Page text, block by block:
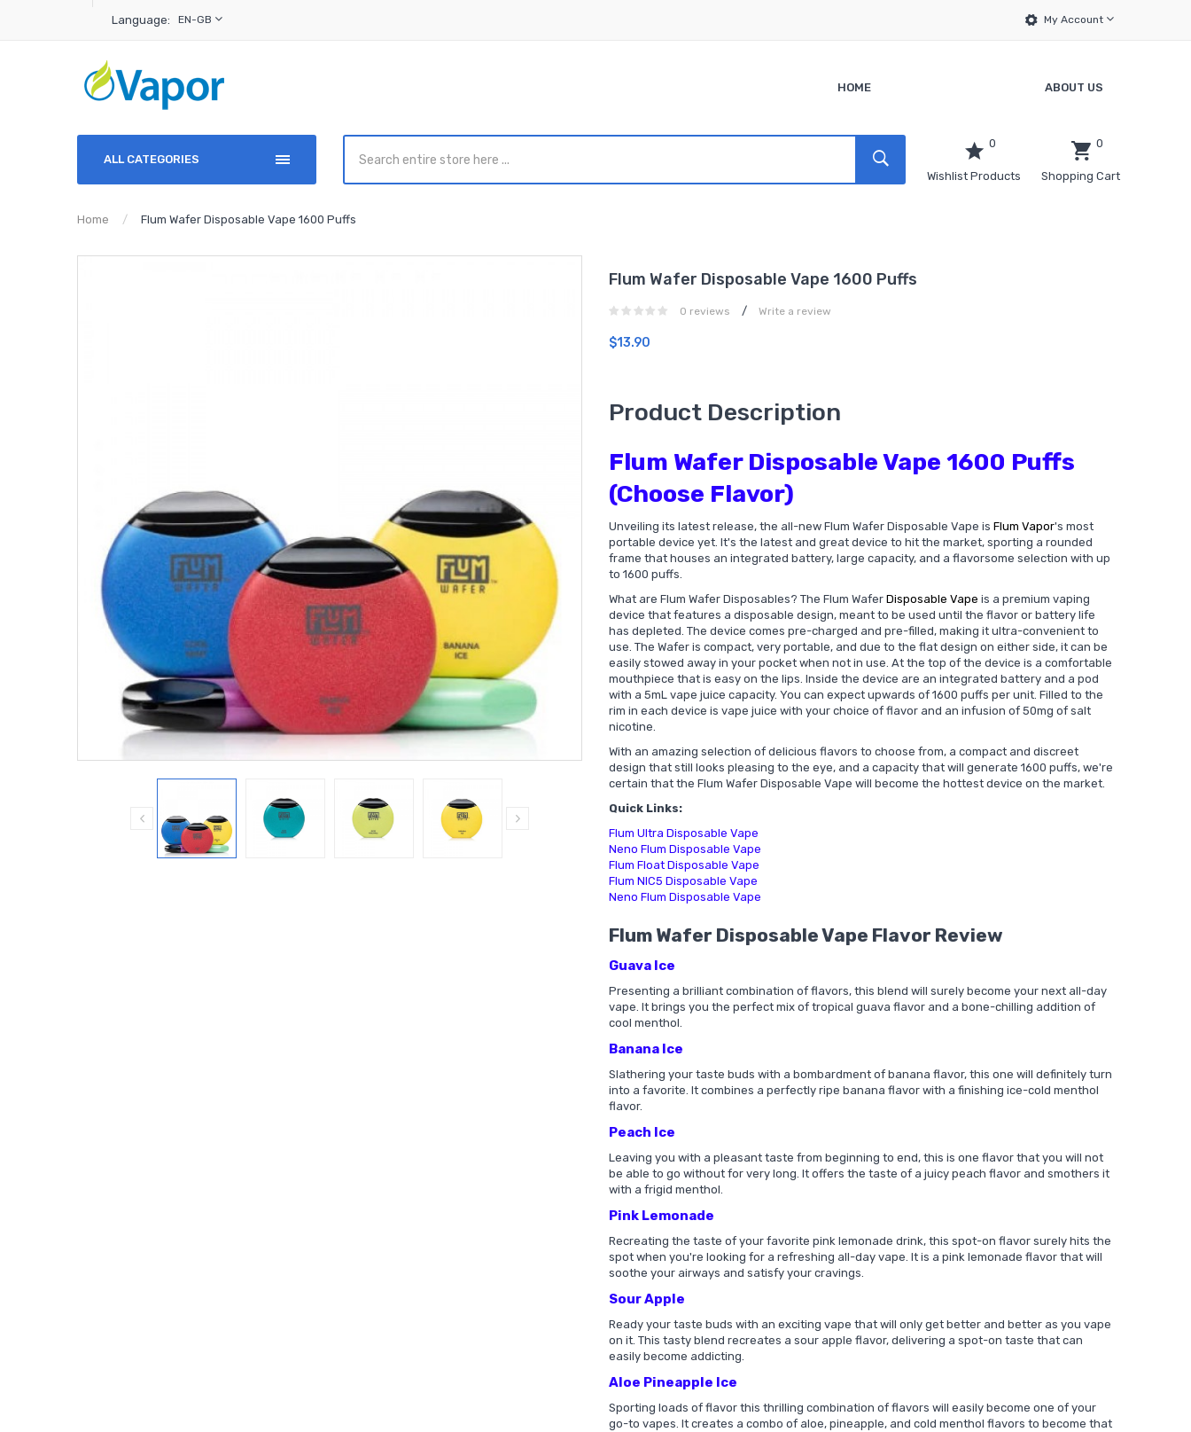
Language: EN-GB My Account
HOME ABOUT US
ALL CATEGORIES
0
Wishlist Products
0
Shopping Cart
Home Flum Wafer Disposable Vape 1600 Puffs
Flum Wafer Disposable Vape 1600 Puffs
0 reviews / Write a review
$13.90
Product Description
Flum Wafer Disposable Vape 1600 Puffs
(Choose Flavor)
Unveiling its latest release, the all-new Flum Wafer Disposable Vape is Flum Vapor's most
portable device yet. It's the latest and great device to hit the market, sporting a rounded
frame that houses an integrated battery, large capacity, and a flavorsome selection with up
to 1600 puffs.
What are Flum Wafer Disposables? The Flum Wafer Disposable Vape is a premium vaping
device that features a disposable design, meant to be used until the flavor or battery life
has depleted. The device comes pre-charged and pre-filled, making it ultra-convenient to
use. The Wafer is compact, very portable, and due to the flat design on either side, it can be
easily stowed away in your pocket when not in use. At the top of the device is a comfortable
mouthpiece that is easy on the lips. Inside the device are an integrated battery and a pod
with a 5mL vape juice capacity. You can expect upwards of 1600 puffs per unit. Filled to the
rim in each device is vape juice with your choice of flavor and an infusion of 50mg of salt
nicotine.
With an amazing selection of delicious flavors to choose from, a compact and discreet
design that still looks pleasing to the eye, and a capacity that will generate 1600 puffs, we're
certain that the Flum Wafer Disposable Vape will become the hottest device on the market.
Quick Links:
Flum Ultra Disposable Vape
Neno Flum Disposable Vape
Flum Float Disposable Vape
Flum NIC5 Disposable Vape
Neno Flum Disposable Vape
Flum Wafer Disposable Vape Flavor Review
Guava Ice
Presenting a brilliant combination of flavors, this blend will surely become your next all-day
vape. It brings you the perfect mix of tropical guava flavor and a bone-chilling addition of
cool menthol.
Banana Ice
Slathering your taste buds with a bombardment of banana flavor, this one will definitely turn
into a favorite. It combines a perfectly ripe banana flavor with a finishing ice-cold menthol
flavor.
Peach Ice
Leaving you with a pleasant taste from beginning to end, this is one flavor that you will not
be able to go without for very long. It offers the taste of a juicy peach flavor and smothers it
with a frigid menthol.
Pink Lemonade
Recreating the taste of your favorite pink lemonade drink, this spot-on flavor surely hits the
spot when you're looking for a refreshing all-day vape. It is a pink lemonade flavor that will
soothe your airways and satisfy your cravings.
Sour Apple
Ready your taste buds with an exciting vape that will only get better and better as you vape
on it. This tasty blend recreates a sour apple flavor, delivering a spot-on taste that can
easily become addicting.
Aloe Pineapple Ice
Sporting loads of flavor this thrilling combination of flavors will easily become one of your
go-to vapes. It creates a combo of aloe, pineapple, and cold menthol flavors to become that